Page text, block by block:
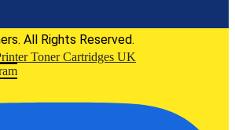
All Rights Reserved.